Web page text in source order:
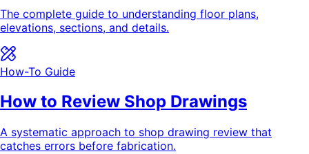
The complete guide to understanding floor plans,
elevations, sections, and details.
How-To Guide
How to Review Shop Drawings
A systematic approach to shop drawing review that
catches errors before fabrication.